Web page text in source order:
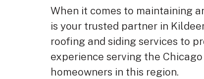
When it comes to maintaining
is your trusted partner in
roofing and siding services to
experience serving the
homeowners in this region.